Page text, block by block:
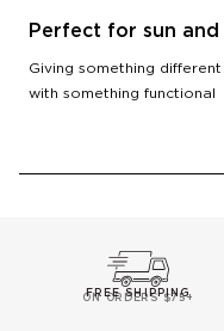
5
of
5
stars
Perfect for sun and
Giving something
with something functional
FREE SHIPPING
ON ORDERS $75+